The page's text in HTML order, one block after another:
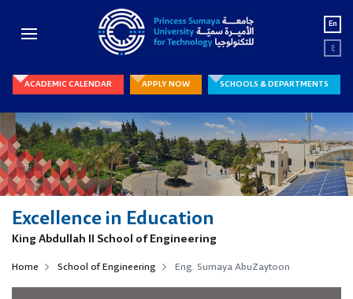
En
ع
ACADEMIC CALENDAR APPLY NOW SCHOOLS & DEPARTMENTS
Excellence in Education
King Abdullah II School of Engineering
Home School of Engineering Eng. Sumaya AbuZaytoon